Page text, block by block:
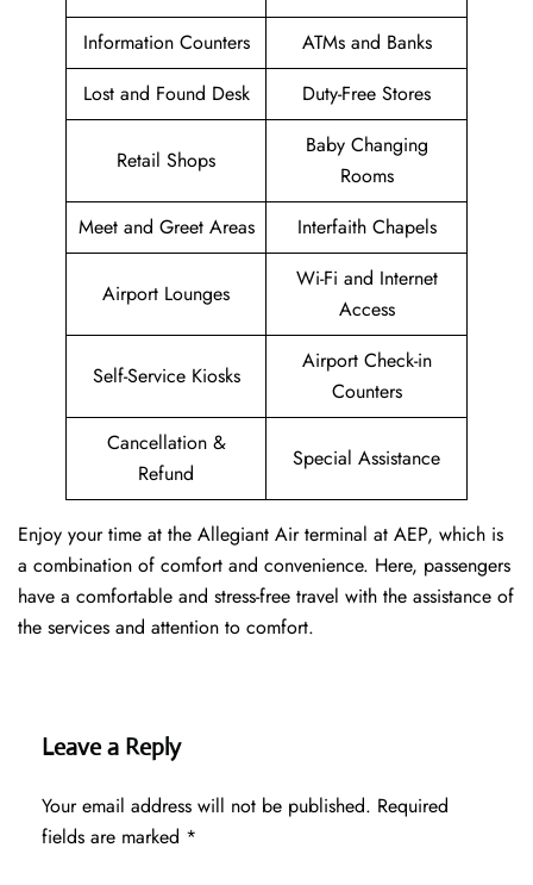
Information Counters
ATMs and Banks
Lost and Found Desk
Duty-Free Stores
Retail Shops
Baby Changing
Rooms
Meet and Greet Areas
Interfaith Chapels
Airport Lounges
Wi-Fi and Internet
Access
Self-Service Kiosks
Airport Check-in
Counters
Cancellation &
Refund
Special Assistance
Enjoy your time at the Allegiant Air terminal at AEP, which is
a combination of comfort and convenience. Here, passengers
have a comfortable and stress-free travel with the assistance of
the services and attention to comfort.
Leave a Reply
Your email address will not be published. Required
fields are marked *